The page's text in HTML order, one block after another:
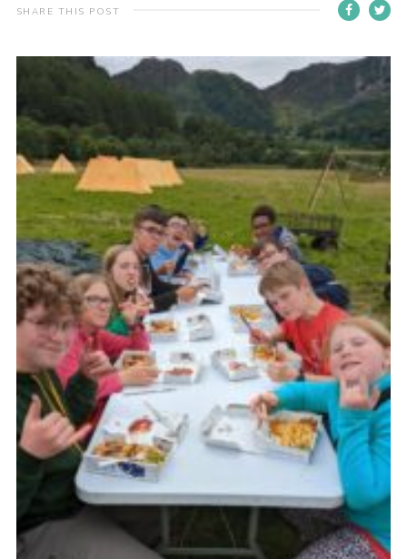
Volunteers
Compliance
Scouts.org
POR
OSM
Scout Store
Brand Centre
District Website
Join
SHARE THIS POST